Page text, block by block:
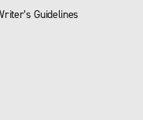
Guidelines